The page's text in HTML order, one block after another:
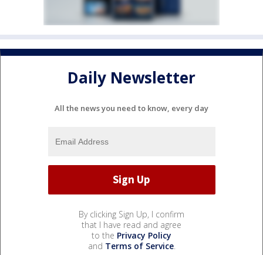
Daily Newsletter
All the news you need to know, every day
By clicking Sign Up, I confirm
that I have read and agree
to the Privacy Policy
and Terms of Service.